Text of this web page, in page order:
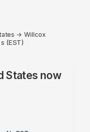
→ Willcox
(EST)
Statesnow